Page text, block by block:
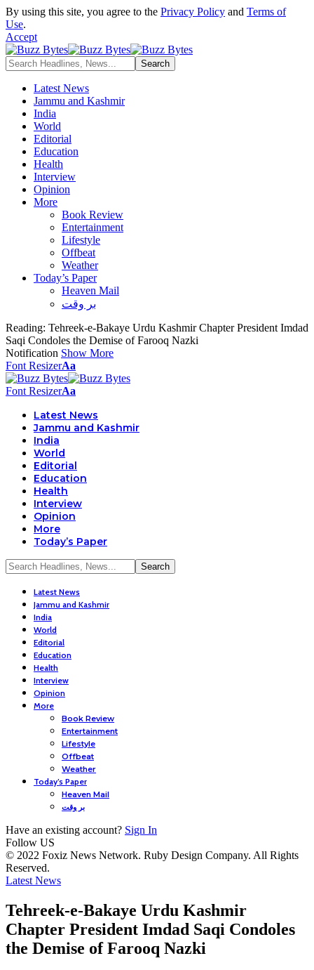
By using this site, you agree to the Privacy Policy and Terms of
Use.
Accept
Latest News
Jammu and Kashmir
India
World
Editorial
Education
Health
Interview
Opinion
More
Book Review
Entertainment
Lifestyle
Offbeat
Weather
Today’s Paper
Heaven Mail
بر وقت
Reading: Tehreek-e-Bakaye Urdu Kashmir Chapter President Imdad
Saqi Condoles the Demise of Farooq Nazki
Notification Show More
Font ResizerAa
Font ResizerAa
Latest News
Jammu and Kashmir
India
World
Editorial
Education
Health
Interview
Opinion
More
Today’s Paper
Latest News
Jammu and Kashmir
India
World
Editorial
Education
Health
Interview
Opinion
More
Book Review
Entertainment
Lifestyle
Offbeat
Weather
Today’s Paper
Heaven Mail
بر وقت
Have an existing account? Sign In
Follow US
© 2022 Foxiz News Network. Ruby Design Company. All Rights
Reserved.
Latest News
Tehreek-e-Bakaye Urdu Kashmir
Chapter President Imdad Saqi Condoles
the Demise of Farooq Nazki